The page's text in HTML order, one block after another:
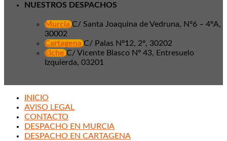
NUESTROS DESPACHOS
Murcia C/ Santa Joaquina de Vedruna, Nº6 – 4ºA,
30002
Cartagena C/ Palas Nº12, 2º, 30202
Elche C/ Vicente Blasco Nº 43, Entresuelo
Izquierda, 03201
INICIO
AVISO LEGAL
CONTACTO
DESPACHO EN MURCIA
DESPACHO EN CARTAGENA